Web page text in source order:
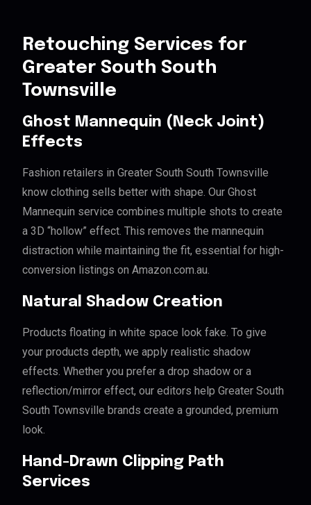
Retouching Services for
Greater South South
Townsville
Ghost Mannequin (Neck Joint)
Effects
Fashion retailers in Greater South South Townsville
know clothing sells better with shape. Our Ghost
Mannequin service combines multiple shots to create
a 3D “hollow” effect. This removes the mannequin
distraction while maintaining the fit, essential for high-
conversion listings on Amazon.com.au.
Natural Shadow Creation
Products floating in white space look fake. To give
your products depth, we apply realistic shadow
effects. Whether you prefer a drop shadow or a
reflection/mirror effect, our editors help Greater South
South Townsville brands create a grounded, premium
look.
Hand-Drawn Clipping Path
Services